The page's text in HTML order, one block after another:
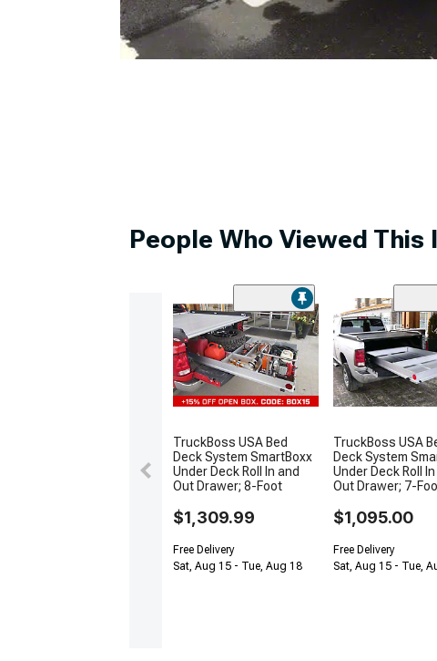
People Who Viewed This
TruckBoss USA Bed
Deck System SmartBoxx
Under Deck Roll In and
Out Drawer; 8-Foot
$1,309.99
Free Delivery
Sat, Aug 15 - Tue, Aug 18
TruckBoss USA
Deck System
Under Deck Roll
Out Drawer; 7-
$1,095.00
Free Delivery
Sat, Aug 15 - Tue,